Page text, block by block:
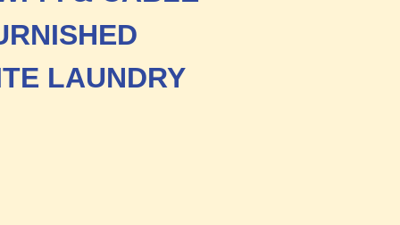
LAUNDRY